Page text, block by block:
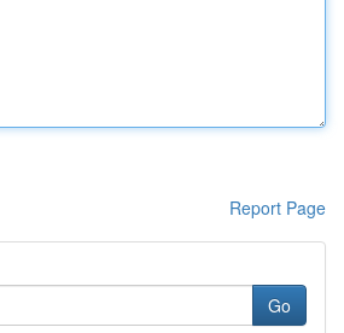
Report Page
Go